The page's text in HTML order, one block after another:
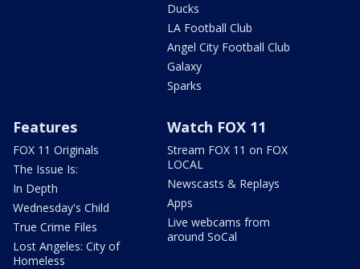
Ducks
LA Football Club
Angel City Football Club
Galaxy
Sparks
Features
FOX 11 Originals
The Issue Is:
In Depth
Wednesday's Child
True Crime Files
Lost Angeles: City of
Homeless
Watch FOX 11
Stream FOX 11 on FOX
LOCAL
Newscasts & Replays
Apps
Live webcams from
around SoCal